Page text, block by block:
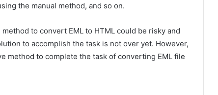
the manual method, and so on.
to convert EML to HTML could be risky and
to accomplish the task is not over yet. However,
method to complete the task of converting EML file